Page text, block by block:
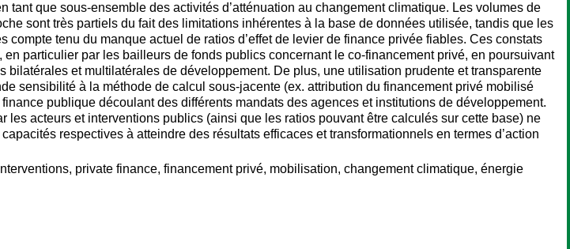
que sous-ensemble des activités d’atténuation au changement climatique. Les volumes de
sont très partiels du fait des limitations inhérentes à la base de données utilisée, tandis que les
tenu du manque actuel de ratios d’effet de levier de finance privée fiables. Ces constats
particulier par les bailleurs de fonds publics concernant le co-financement privé, en poursuivant
bilatérales et multilatérales de développement. De plus, une utilisation prudente et transparente
sensibilité à la méthode de calcul sous-jacente (ex. attribution du financement privé mobilisé
publique découlant des différents mandats des agences et institutions de développement.
acteurs et interventions publics (ainsi que les ratios pouvant être calculés sur cette base) ne
respectives à atteindre des résultats efficaces et transformationnels en termes d’action
private finance, financement privé, mobilisation, changement climatique, énergie